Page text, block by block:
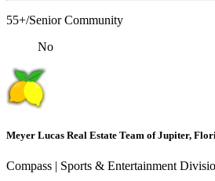
55+/Senior Community
No
Meyer Lucas Real Estate Team of Jupiter,
Compass | Sports & Entertainment